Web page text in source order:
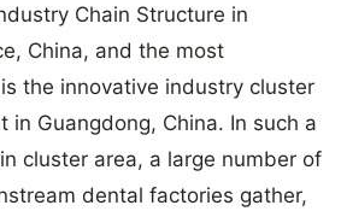
Chain Structure in
China, and the most
the innovative industry cluster
in Guangdong, China. In such a
cluster area, a large number of
dental factories gather,